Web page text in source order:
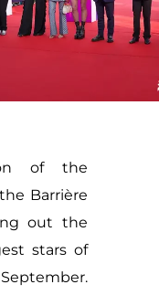
of the
Barrière
out the
stars of